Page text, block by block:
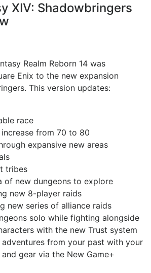
XIV: Shadowbringers
Realm Reborn 14 was
Enix to the new expansion
This version updates:
race
from 70 to 80
expansive new areas
tribes
new dungeons to explore
new 8-player raids
new series of alliance raids
solo while fighting alongside
with the new Trust system
from your past with your
gear via the New Game+